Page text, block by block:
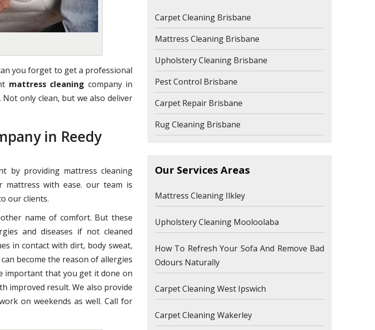
you forget to get a professional
mattress cleaning company in
only clean, but we also deliver
in Reedy
by providing mattress cleaning
mattress with ease. our team is
our clients.
name of comfort. But these
and diseases if not cleaned
in contact with dirt, body sweat,
become the reason of allergies
important that you get it done on
improved result. We also provide
on weekends as well. Call for
Carpet Cleaning Brisbane
Mattress Cleaning Brisbane
Upholstery Cleaning Brisbane
Pest Control Brisbane
Carpet Repair Brisbane
Rug Cleaning Brisbane
Our Services Areas
Mattress Cleaning Ilkley
Upholstery Cleaning Mooloolaba
How To Refresh Your Sofa And Remove Bad
Odours Naturally
Carpet Cleaning West Ipswich
Carpet Cleaning Wakerley